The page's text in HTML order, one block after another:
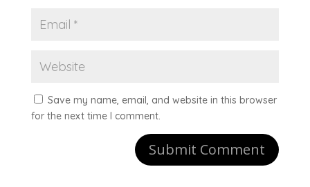
Save my name, email, and website in this browser
for the next time I comment.